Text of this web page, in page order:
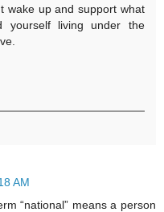
wake up and support what
living under the
AM
“national” means a person